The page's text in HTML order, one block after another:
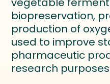
biopreservation,
production of
used to improve
pharmaceutic
research